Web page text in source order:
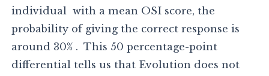
individual with a mean OSI score, the
probability of giving the correct response is
around 30% . This 50 percentage-point
differential tells us that Evolution does not